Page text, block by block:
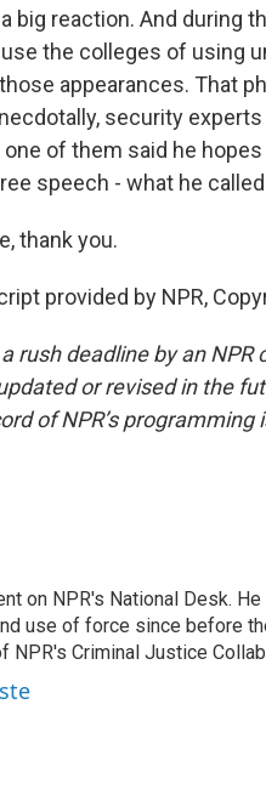
big reaction. And during
the colleges of using
appearances. That
security
of them said he
speech - what he
thank you.
provided by NPR,
rush deadline by an
or revised in the
of NPR’s programming
on NPR's National Desk.
use of force since before
NPR's Criminal Justice